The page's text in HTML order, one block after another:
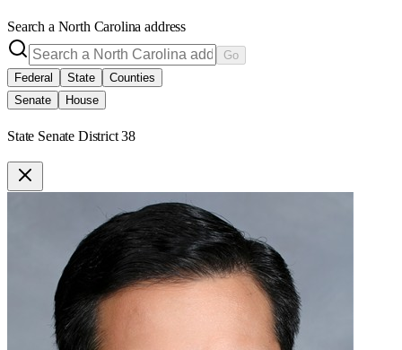
Search a North Carolina address
Go
Federal
State
Counties
Senate
House
State Senate District 38